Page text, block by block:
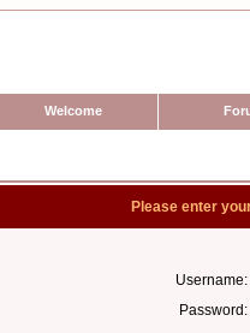
Welcome
Please enter
Username:
Password: